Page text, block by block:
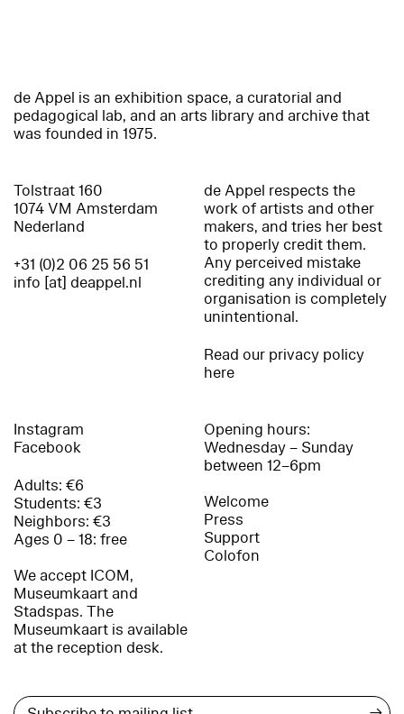
de Appel is an exhibition space, a curatorial and
pedagogical lab, and an arts library and archive that
was founded in 1975.
Tolstraat 160
1074 VM Amsterdam
Nederland
+31 (0)2 06 25 56 51
info [at] deappel.nl
de Appel respects the
work of artists and other
makers, and tries her best
to properly credit them.
Any perceived mistake
crediting any individual or
organisation is completely
unintentional.
Read our privacy policy
here
Instagram
Facebook
Adults: €6
Students: €3
Neighbors: €3
Ages 0 – 18: free
We accept ICOM,
Museumkaart and
Stadspas. The
Museumkaart is available
at the reception desk.
Opening hours:
Wednesday – Sunday
between 12–6pm
Welcome
Press
Support
Colofon